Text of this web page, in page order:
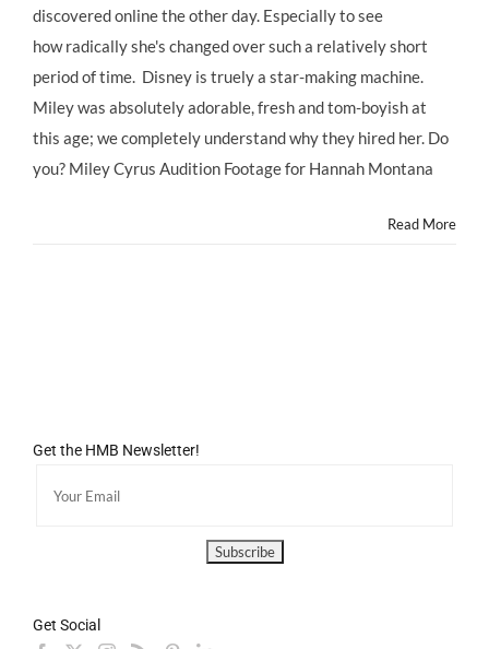
discovered online the other day. Especially to see
how radically she's changed over such a relatively short
period of time. Disney is truely a star-making machine.
Miley was absolutely adorable, fresh and tom-boyish at
this age; we completely understand why they hired her. Do
you? Miley Cyrus Audition Footage for Hannah Montana
Read More
Get the HMB Newsletter!
Get Social